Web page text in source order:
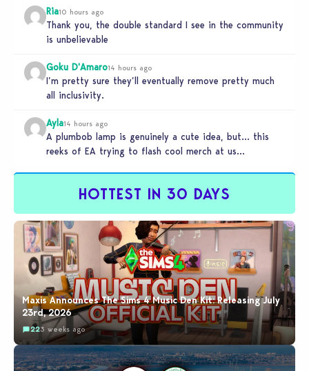
Ria10 hours ago
Thank you, the double standard I see in the community
is unbelievable
Goku D'Amaro14 hours ago
I’m pretty sure they’ll eventually remove pretty much
all inclusivity.
Ayla14 hours ago
A plumbob lamp is genuinely a cute idea, but… this
reeks of EA trying to flash cool merch at us…
HOTTEST IN 30 DAYS
Maxis Announces The Sims 4 Music Den Kit: Releasing July
23rd, 2026
223 weeks ago